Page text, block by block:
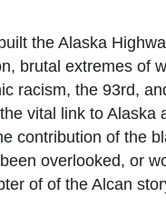
the Alaska
brutal extremes of
racism, the 93rd,
vital link to Alaska
contribution of the
overlooked, or
of of the Alcan